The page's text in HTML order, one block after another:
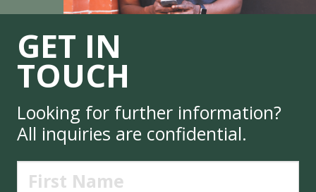
GET IN
TOUCH
Looking for further information?
All inquiries are confidential.